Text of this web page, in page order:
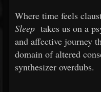
Where time feels
Sleep takes us on a
and affective journey
domain of altered
synthesizer overdubs.